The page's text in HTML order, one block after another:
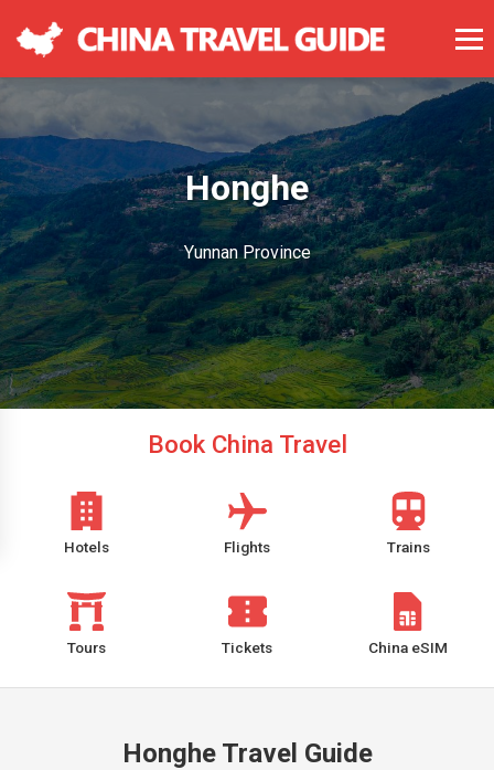
Honghe
Yunnan Province
Book China Travel
Hotels Flights Trains
Tours Tickets China eSIM
Honghe Travel Guide